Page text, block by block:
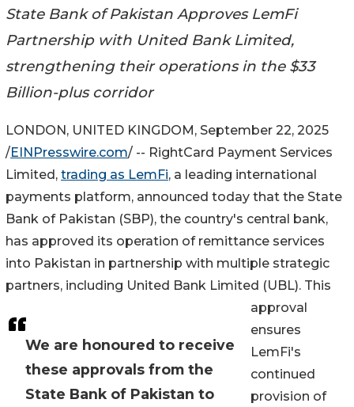
State Bank of Pakistan Approves LemFi
Partnership with United Bank Limited,
strengthening their operations in the $33
Billion-plus corridor
We are honoured to receive
these approvals from the
State Bank of Pakistan to
LONDON, UNITED KINGDOM, September 22, 2025
/EINPresswire.com/ -- RightCard Payment Services
Limited, trading as LemFi, a leading international
payments platform, announced today that the State
Bank of Pakistan (SBP), the country's central bank,
has approved its operation of remittance services
into Pakistan in partnership with multiple strategic
partners, including United Bank Limited (UBL). This
approval
ensures
LemFi's
continued
provision of